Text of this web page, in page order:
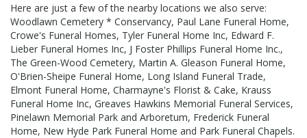
Here are just a few of the nearby locations we also serve:
Woodlawn Cemetery * Conservancy, Paul Lane Funeral Home,
Crowe's Funeral Homes, Tyler Funeral Home Inc, Edward F.
Lieber Funeral Homes Inc, J Foster Phillips Funeral Home Inc.,
The Green-Wood Cemetery, Martin A. Gleason Funeral Home,
O'Brien-Sheipe Funeral Home, Long Island Funeral Trade,
Elmont Funeral Home, Charmayne's Florist & Cake, Krauss
Funeral Home Inc, Greaves Hawkins Memorial Funeral Services,
Pinelawn Memorial Park and Arboretum, Frederick Funeral
Home, New Hyde Park Funeral Home and Park Funeral Chapels.